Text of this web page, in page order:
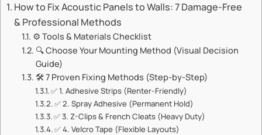
How to Fix Acoustic Panels to Walls: 7 Damage-Free
& Professional Methods
⚙️ Tools & Materials Checklist
🔍 Choose Your Mounting Method (Visual Decision
Guide)
🛠️ ​​7 Proven Fixing Methods (Step-by-Step)​​
✅ ​​1. Adhesive Strips (Renter-Friendly)​​
✅ ​​2. Spray Adhesive (Permanent Hold)​​
✅ ​​3. Z-Clips & French Cleats (Heavy Duty)​​
✅ ​​4. Velcro Tape (Flexible Layouts)​​